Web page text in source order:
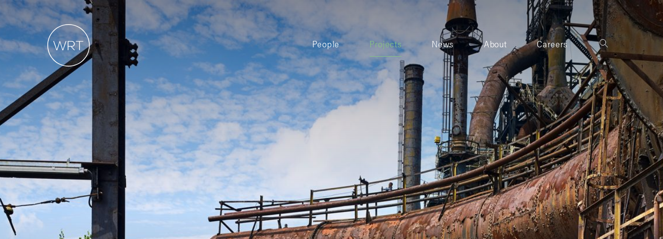
People Projects News About Careers